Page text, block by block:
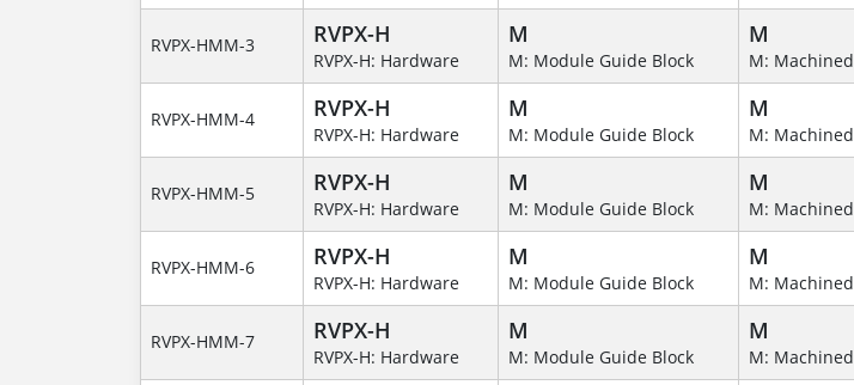
RVPX-HMM-3 RVPX-H
RVPX-H: Hardware
M
M: Module Guide Block
M
M: Machined
RVPX-HMM-4 RVPX-H
RVPX-H: Hardware
M
M: Module Guide Block
M
M: Machined
RVPX-HMM-5 RVPX-H
RVPX-H: Hardware
M
M: Module Guide Block
M
M: Machined
RVPX-HMM-6 RVPX-H
RVPX-H: Hardware
M
M: Module Guide Block
M
M: Machined
RVPX-HMM-7 RVPX-H
RVPX-H: Hardware
M
M: Module Guide Block
M
M: Machined